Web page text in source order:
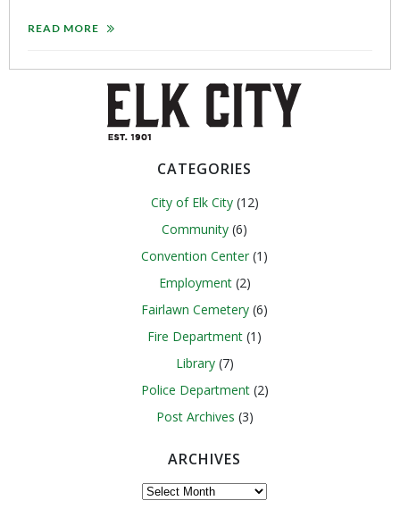
READ MORE
CATEGORIES
City of Elk City(12)
Community (6)
Convention Center (1)
Employment(2)
Fairlawn Cemetery (6)
Fire Department (1)
Library(7)
Police Department(2)
Post Archives (3)
ARCHIVES
Archives